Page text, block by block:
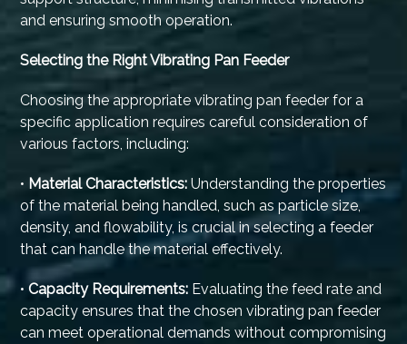
and ensuring smooth operation.
Selecting the Right Vibrating Pan Feeder
Choosing the appropriate vibrating pan feeder for a
specific application requires careful consideration of
various factors, including:
• Material Characteristics: Understanding the properties
of the material being handled, such as particle size,
density, and flowability, is crucial in selecting a feeder
that can handle the material effectively.
•Capacity Requirements: Evaluating the feed rate and
capacity ensures that the chosen vibrating pan feeder
can meet operational demands without compromising